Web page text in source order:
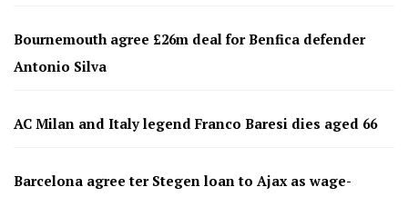
Bournemouth agree £26m deal for Benfica defender
Antonio Silva
AC Milan and Italy legend Franco Baresi dies aged 66
Barcelona agree ter Stegen loan to Ajax as wage-